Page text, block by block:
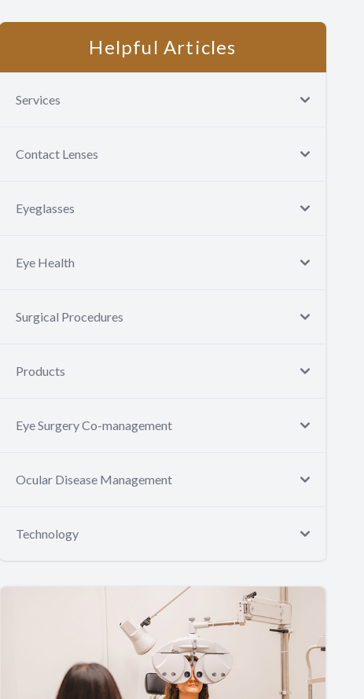
Helpful Articles
Services
Contact Lenses
Eyeglasses
Eye Health
Surgical Procedures
Products
Eye Surgery Co-management
Ocular Disease Management
Technology